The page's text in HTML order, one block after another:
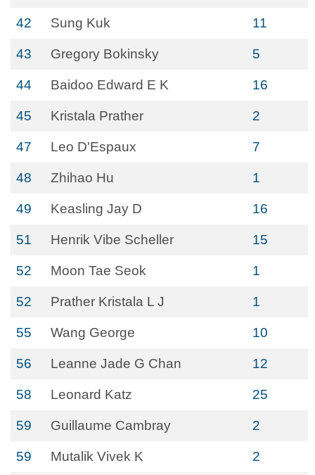
42 Sung Kuk 11
43 Gregory Bokinsky 5
44 Baidoo Edward E K 16
45 Kristala Prather 2
47 Leo D'Espaux 7
48 Zhihao Hu 1
49 Keasling Jay D 16
51 Henrik Vibe Scheller 15
52 Moon Tae Seok 1
52 Prather Kristala L J 1
55 Wang George 10
56 Leanne Jade G Chan 12
58 Leonard Katz 25
59 Guillaume Cambray 2
59 Mutalik Vivek K 2